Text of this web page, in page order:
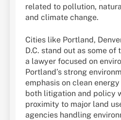
related to pollution,
and climate change.
Cities like Portland,
D.C. stand out as some
a lawyer focused on
Portland’s strong
emphasis on clean
both litigation and policy
proximity to major land
agencies handling